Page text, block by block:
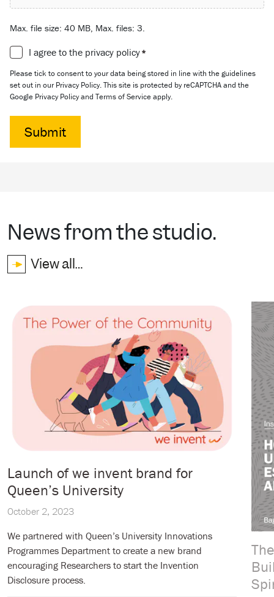
Max. file size: 40 MB, Max. files: 3.
Consent*
I agree to the privacy policy*
Please tick to consent to your data being stored in line with the guidelines
set out in our Privacy Policy. This site is protected by reCAPTCHA and the
Google Privacy Policy and Terms of Service apply.
News from the studio.
View all…
Launch of we invent brand for
Queen’s University
October 2, 2023
We partnered with Queen’s University Innovations
Programmes Department to create a new brand
encouraging Researchers to start the Invention
Disclosure process.